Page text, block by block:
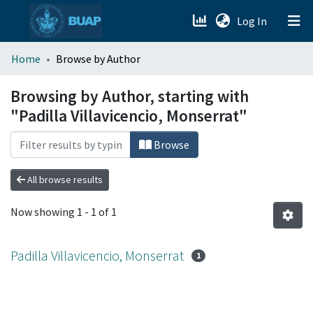
Log In (current)
menu.section.about_menu
All of DSpace
Home Browse by Author
Browsing by Author, starting with
"Padilla Villavicencio, Monserrat"
Browse
All browse results
Now showing 1 - 1 of 1
Padilla Villavicencio, Monserrat 1